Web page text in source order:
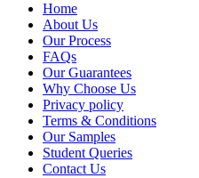
Home
About Us
Our Process
FAQs
Our Guarantees
Why Choose Us
Privacy policy
Terms & Conditions
Our Samples
Student Queries
Contact Us